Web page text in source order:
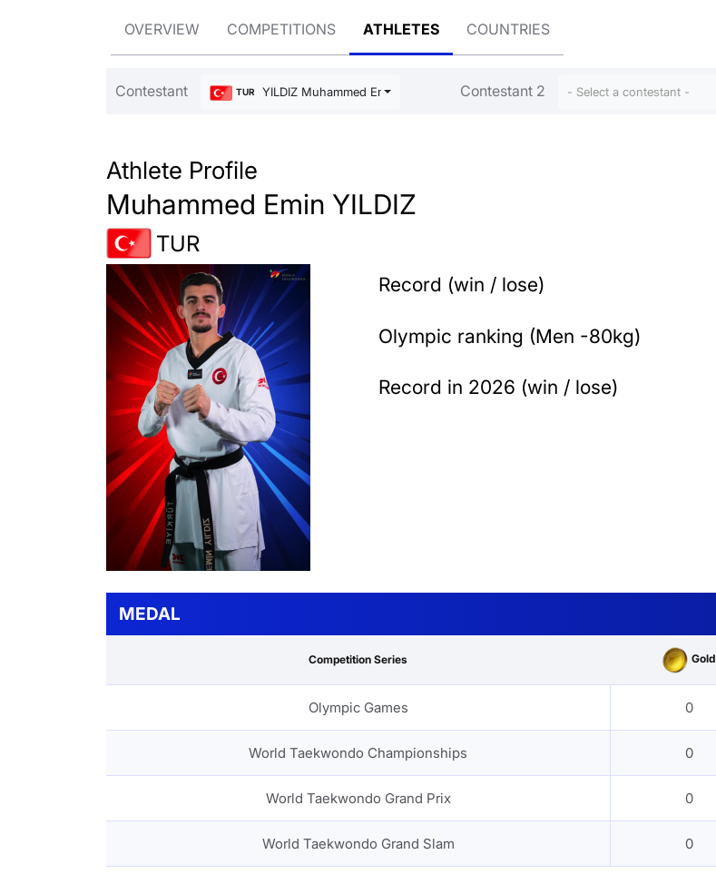
OVERVIEW COMPETITIONS ATHLETES COUNTRIES
Contestant TUR YILDIZ Muhammed Emin Contestant 2 - Select a contestant -
Athlete Profile
Muhammed Emin YILDIZ
TUR
Record (win / lose)
Olympic ranking (Men -80kg)
Record in 2026 (win / lose)
MEDAL
Competition Series Gold
Olympic Games 0
World Taekwondo Championships 0
World Taekwondo Grand Prix 0
World Taekwondo Grand Slam 0